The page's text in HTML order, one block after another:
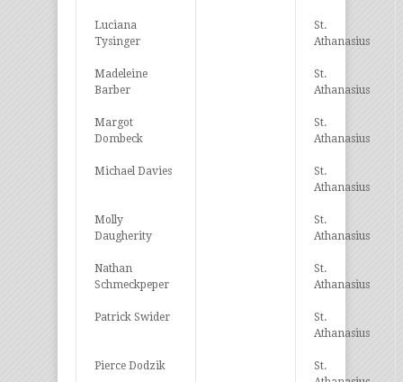
Luciana
Tysinger
St.
Athanasius
Madeleine
Barber
St.
Athanasius
Margot
Dombeck
St.
Athanasius
Michael Davies
St.
Athanasius
Molly
Daugherity
St.
Athanasius
Nathan
Schmeckpeper
St.
Athanasius
Patrick Swider
St.
Athanasius
Pierce Dodzik
St.